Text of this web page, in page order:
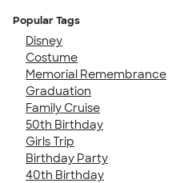
Popular Tags
Disney
Costume
Memorial Remembrance
Graduation
Family Cruise
50th Birthday
Girls Trip
Birthday Party
40th Birthday